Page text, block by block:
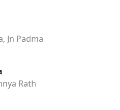
Jn Padma
Rath